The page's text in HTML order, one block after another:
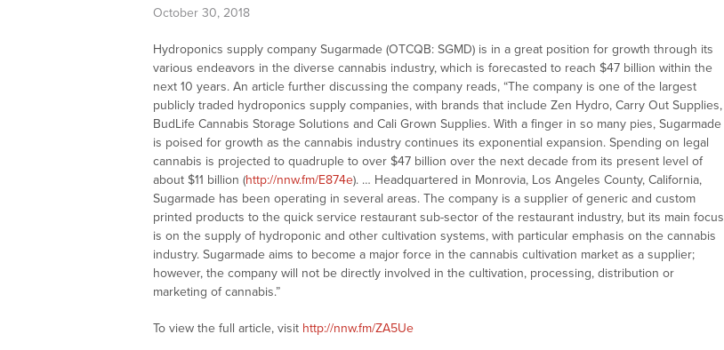
October 30, 2018
Hydroponics supply company Sugarmade (OTCQB: SGMD) is in a great position for growth through its
various endeavors in the diverse cannabis industry, which is forecasted to reach $47 billion within the
next 10 years. An article further discussing the company reads, “The company is one of the largest
publicly traded hydroponics supply companies, with brands that include Zen Hydro, Carry Out Supplies,
BudLife Cannabis Storage Solutions and Cali Grown Supplies. With a finger in so many pies, Sugarmade
is poised for growth as the cannabis industry continues its exponential expansion. Spending on legal
cannabis is projected to quadruple to over $47 billion over the next decade from its present level of
about $11 billion (http://nnw.fm/E874e). … Headquartered in Monrovia, Los Angeles County, California,
Sugarmade has been operating in several areas. The company is a supplier of generic and custom
printed products to the quick service restaurant sub-sector of the restaurant industry, but its main focus
is on the supply of hydroponic and other cultivation systems, with particular emphasis on the cannabis
industry. Sugarmade aims to become a major force in the cannabis cultivation market as a supplier;
however, the company will not be directly involved in the cultivation, processing, distribution or
marketing of cannabis.”
To view the full article, visit http://nnw.fm/ZA5Ue